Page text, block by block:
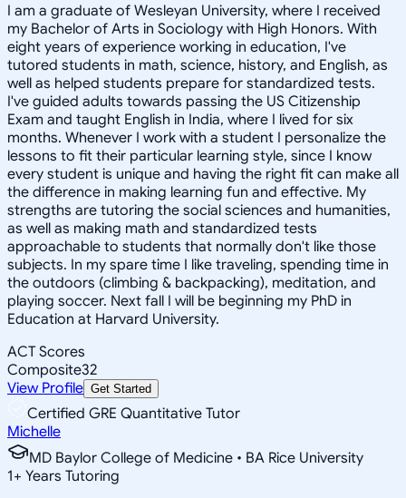
I am a graduate of Wesleyan University, where I received
my Bachelor of Arts in Sociology with High Honors. With
eight years of experience working in education, I've
tutored students in math, science, history, and English, as
well as helped students prepare for standardized tests.
I've guided adults towards passing the US Citizenship
Exam and taught English in India, where I lived for six
months. Whenever I work with a student I personalize the
lessons to fit their particular learning style, since I know
every student is unique and having the right fit can make all
the difference in making learning fun and effective. My
strengths are tutoring the social sciences and humanities,
as well as making math and standardized tests
approachable to students that normally don't like those
subjects. In my spare time I like traveling, spending time in
the outdoors (climbing & backpacking), meditation, and
playing soccer. Next fall I will be beginning my PhD in
Education at Harvard University.
ACT Scores
Composite32
View Profile Get Started
Certified GRE Quantitative Tutor
Michelle
MD Baylor College of Medicine • BA Rice University
1+ Years Tutoring